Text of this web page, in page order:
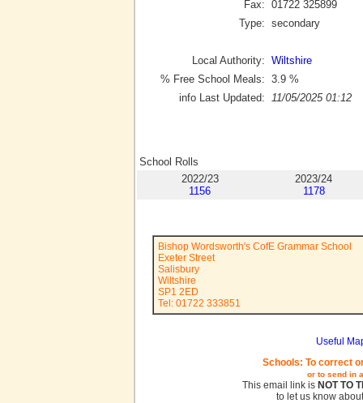
Fax: 01722 325899
Type: secondary
Local Authority: Wiltshire
% Free School Meals: 3.9 %
info Last Updated:
11/05/2025 01:12
School Rolls
2022/23
1156
2023/24
1178
Bishop Wordsworth's CofE Grammar School
Exeter Street
Salisbury
Wiltshire
SP1 2ED
Tel: 01722 333851
Useful
Schools: To correct
or to send in
This email link is NOT TO
to let us know